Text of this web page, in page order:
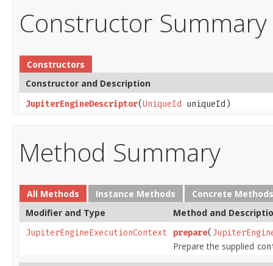
Constructor Summary
Constructors
Constructor and Description
JupiterEngineDescriptor(UniqueId uniqueId)
Method Summary
All Methods Instance Methods
Concrete Methods
Modifier and Type
Method and
JupiterEngineExecutionContext prepare(
Prepare the supplied